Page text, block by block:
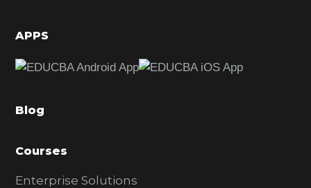
d
b
r
APPS
Blog
Courses
Enterprise Solutions